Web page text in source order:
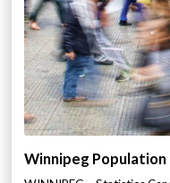
Winnipeg Population